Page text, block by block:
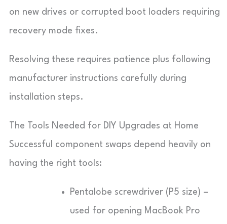
on new drives or corrupted boot loaders requiring
recovery mode fixes.
Resolving these requires patience plus following
manufacturer instructions carefully during
installation steps.
The Tools Needed for DIY Upgrades at Home
Successful component swaps depend heavily on
having the right tools:
Pentalobe screwdriver (P5 size) –
used for opening MacBook Pro